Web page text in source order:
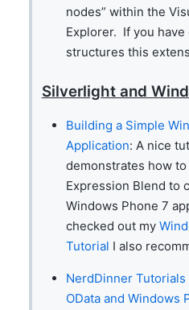
nodes” within the
Explorer. If you
structures this
Silverlight and
Building a Simple
Application: A nice
demonstrates how
Expression Blend to
Windows Phone 7
checked out my
Tutorial I also
NerdDinner
OData and Windows